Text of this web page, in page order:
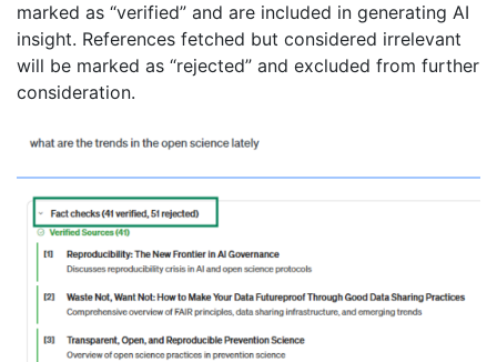
marked as “verified” and are included in generating AI
insight. References fetched but considered irrelevant
will be marked as “rejected” and excluded from further
consideration.